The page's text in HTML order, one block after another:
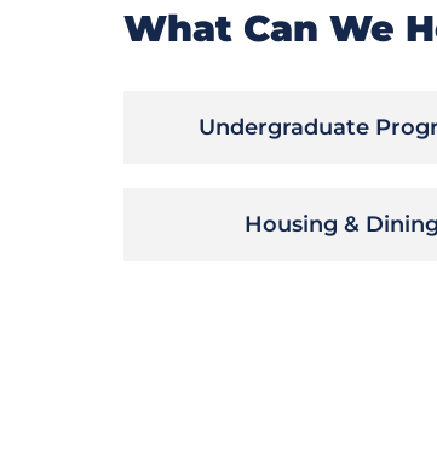
What Can We
Undergraduate
Housing & Dining